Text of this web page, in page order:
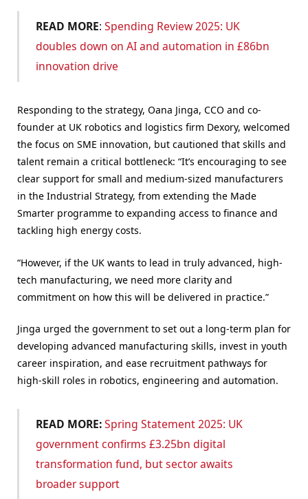
READ MORE: Spending Review 2025: UK
doubles down on AI and automation in £86bn
innovation drive
Responding to the strategy, Oana Jinga, CCO and co-
founder at UK robotics and logistics firm Dexory, welcomed
the focus on SME innovation, but cautioned that skills and
talent remain a critical bottleneck: “It’s encouraging to see
clear support for small and medium-sized manufacturers
in the Industrial Strategy, from extending the Made
Smarter programme to expanding access to finance and
tackling high energy costs.
“However, if the UK wants to lead in truly advanced, high-
tech manufacturing, we need more clarity and
commitment on how this will be delivered in practice.”
Jinga urged the government to set out a long-term plan for
developing advanced manufacturing skills, invest in youth
career inspiration, and ease recruitment pathways for
high-skill roles in robotics, engineering and automation.
READ MORE: Spring Statement 2025: UK
government confirms £3.25bn digital
transformation fund, but sector awaits
broader support